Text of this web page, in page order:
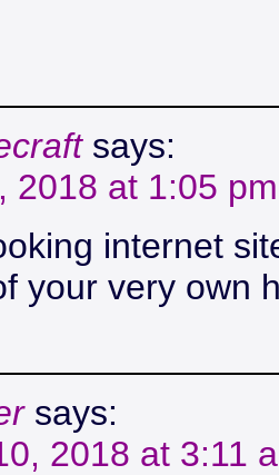
says:
2018 at 1:05 pm
internet
your very own
says:
2018 at 3:11